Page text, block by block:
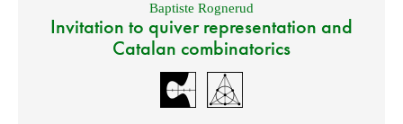
Baptiste Rognerud
Invitation to quiver representation and
Catalan combinatorics